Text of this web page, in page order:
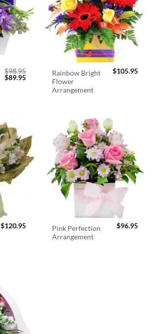
$98.95
Original
price
$89.95Current
Rainbow Bright
Flower
Arrangement
$105.95
$120.95
Pink Perfection
Arrangement
$96.95